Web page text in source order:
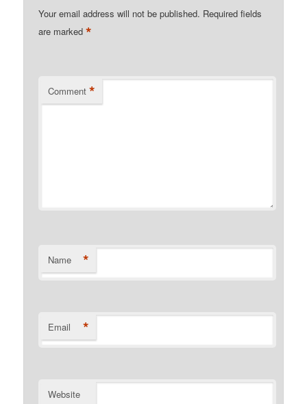
Your email address will not be published. Required fields
are marked*
Comment *
Name *
Email *
Website